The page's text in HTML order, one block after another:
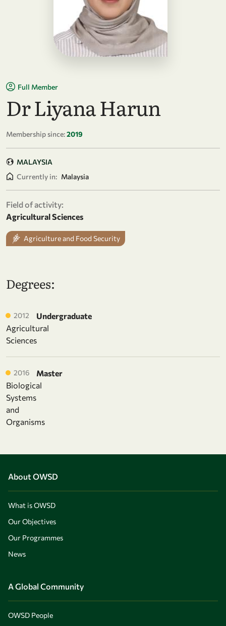
Full Member
Dr Liyana Harun
Membership since:2019
MALAYSIA
Currently in: Malaysia
Field of activity:
Agricultural Sciences
Agriculture and Food Security
Degrees:
2012
Undergraduate
Agricultural
Sciences
2016
Master
Biological
Systems
and
Organisms
About OWSD
What is OWSD
Our Objectives
Our Programmes
News
A Global Community
OWSD People